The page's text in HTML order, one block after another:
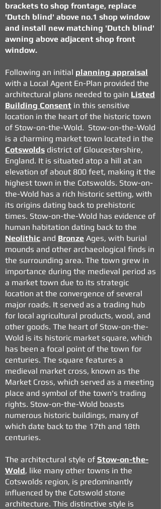
brackets to shop frontage, replace
'Dutch blind' above no.1 shop window
and install new matching 'Dutch blind'
awning above adjacent shop front
window.
Following an initial planning appraisal
with a Local Agent En-Plan provided the
architectural plans needed to gain Listed
Building Consent in this sensitive
location in the heart of the historic town
of Stow-on-the-Wold. Stow-on-the-Wold
is a charming market town located in the
Cotswolds district of Gloucestershire,
England. It is situated atop a hill at an
elevation of about 800 feet, making it the
highest town in the Cotswolds. Stow-on-
the-Wold has a rich historic setting, with
its origins dating back to prehistoric
times. Stow-on-the-Wold has evidence of
human habitation dating back to the
Neolithic and Bronze Ages, with burial
mounds and other archaeological finds in
the surrounding area. The town grew in
importance during the medieval period as
a market town due to its strategic
location at the convergence of several
major roads. It served as a trading hub
for local agricultural products, wool, and
other goods. The heart of Stow-on-the-
Wold is its historic market square, which
has been a focal point of the town for
centuries. The square features a
medieval market cross, known as the
Market Cross, which served as a meeting
place and symbol of the town's trading
rights. Stow-on-the-Wold boasts
numerous historic buildings, many of
which date back to the 17th and 18th
centuries.
The architectural style of Stow-on-the-
Wold, like many other towns in the
Cotswolds region, is predominantly
influenced by the Cotswold stone
architecture. This distinctive style is